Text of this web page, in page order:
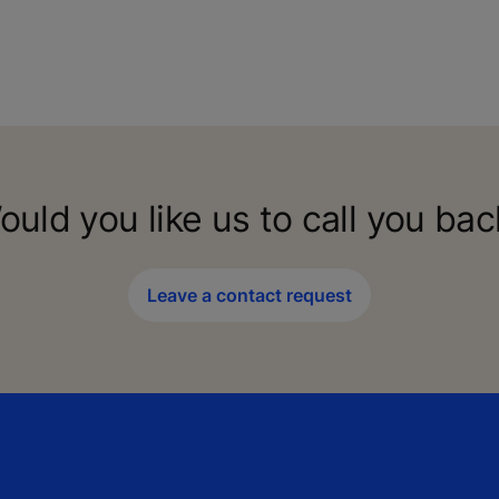
you like us to call you
Leave a contact request